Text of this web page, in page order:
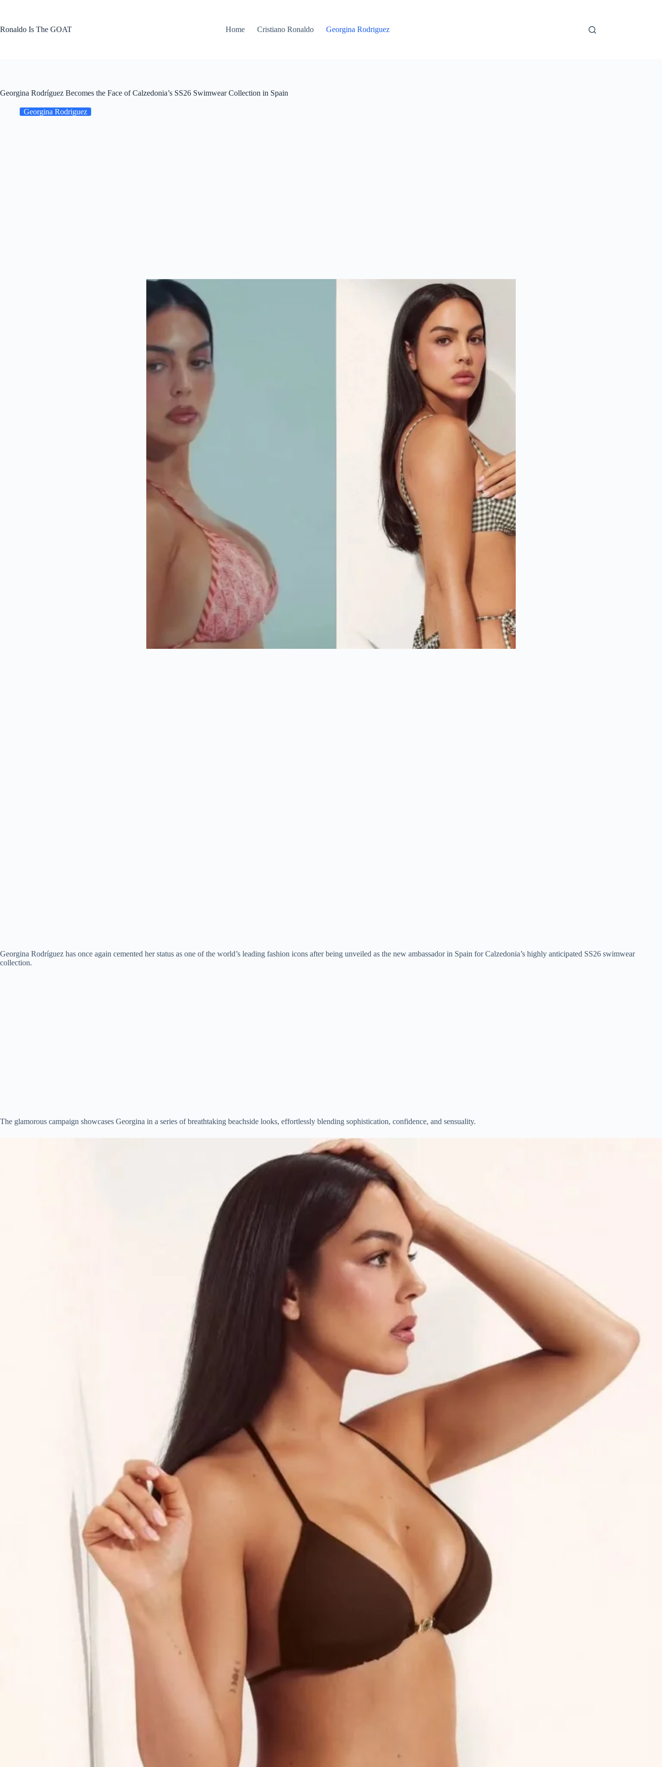
Ronaldo Is The GOAT
Home Cristiano Ronaldo Georgina Rodriguez
Georgina Rodríguez Becomes the Face of Calzedonia’s SS26 Swimwear Collection in Spain
Georgina Rodriguez
Georgina Rodríguez has once again cemented her status as one of the world’s leading fashion icons after being unveiled as the new ambassador in Spain for Calzedonia’s highly anticipated SS26 swimwear
collection.
The glamorous campaign showcases Georgina in a series of breathtaking beachside looks, effortlessly blending sophistication, confidence, and sensuality.